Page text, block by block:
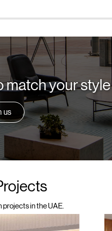
match your
us
projects in the UAE.